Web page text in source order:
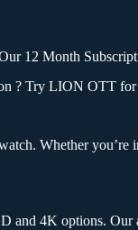
12 Month
? Try LION OTT for
Whether
4K options. Our